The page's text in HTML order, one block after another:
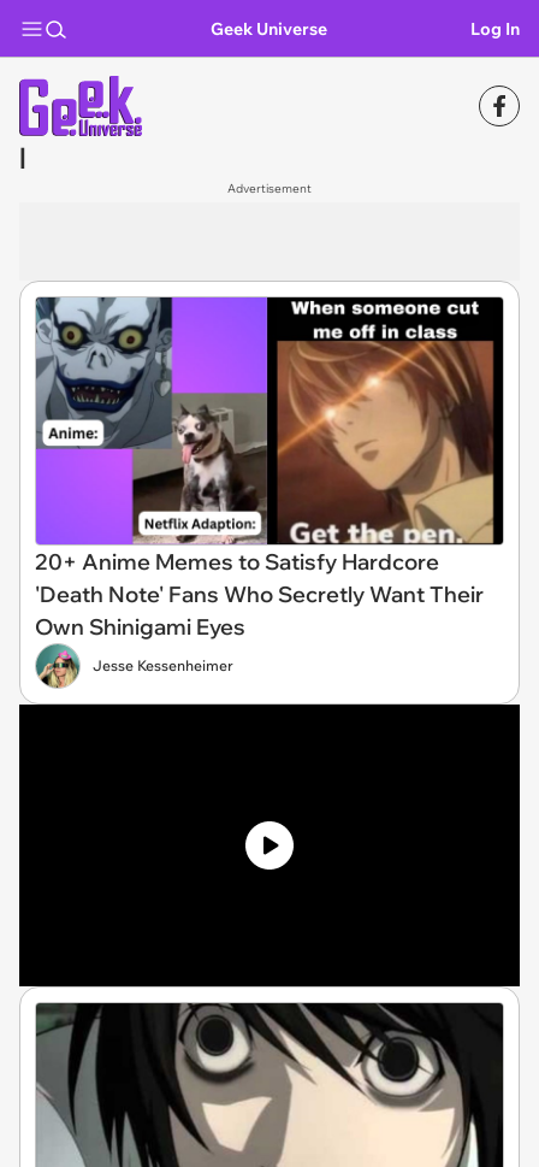
Geek Universe Log In
l
Advertisement
20+ Anime Memes to Satisfy Hardcore
'Death Note' Fans Who Secretly Want Their
Own Shinigami Eyes
Jesse Kessenheimer